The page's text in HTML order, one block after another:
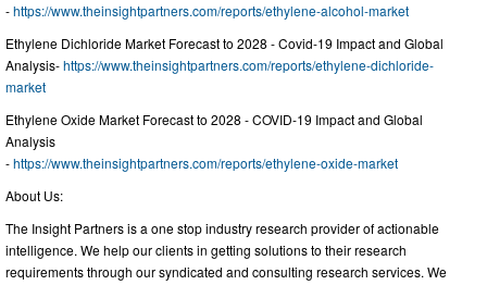
-https://www.theinsightpartners.com/reports/ethylene-alcohol-market
Ethylene Dichloride Market Forecast to 2028 - Covid-19 Impact and Global
Analysis-https://www.theinsightpartners.com/reports/ethylene-dichloride-
market
Ethylene Oxide Market Forecast to 2028 - COVID-19 Impact and Global
Analysis
-https://www.theinsightpartners.com/reports/ethylene-oxide-market
About Us:
The Insight Partners is a one stop industry research provider of actionable
intelligence. We help our clients in getting solutions to their research
requirements through our syndicated and consulting research services. We